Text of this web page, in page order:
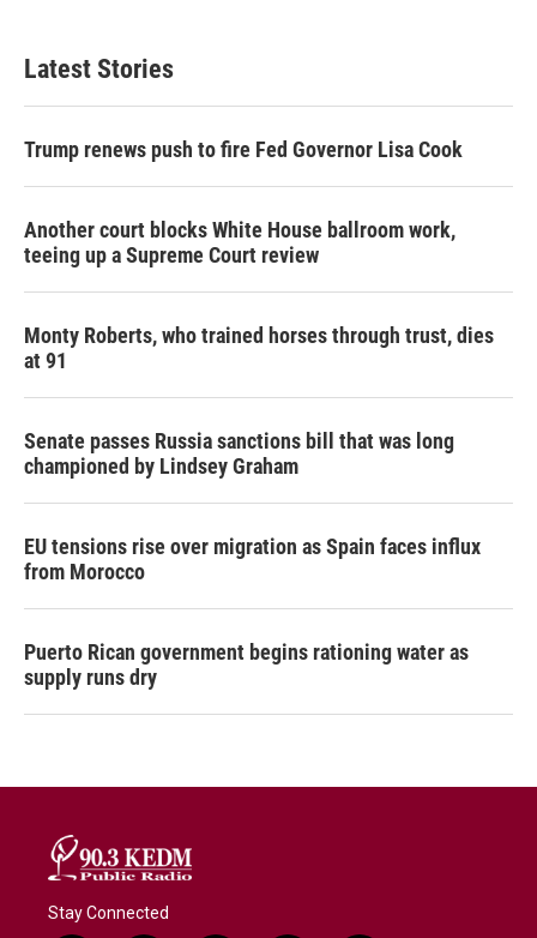
Latest Stories
Trump renews push to fire Fed Governor Lisa Cook
Another court blocks White House ballroom work,
teeing up a Supreme Court review
Monty Roberts, who trained horses through trust, dies
at 91
Senate passes Russia sanctions bill that was long
championed by Lindsey Graham
EU tensions rise over migration as Spain faces influx
from Morocco
Puerto Rican government begins rationing water as
supply runs dry
Stay Connected